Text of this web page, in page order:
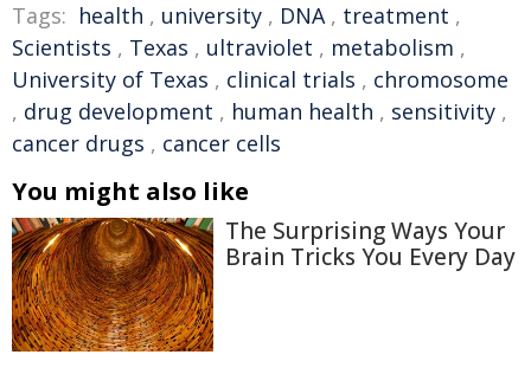
Tags: health , university , DNA, treatment ,
Scientists , Texas , ultraviolet , metabolism ,
University of Texas , clinical trials , chromosome
, drug development , human health , sensitivity ,
cancer drugs , cancer cells
You might also like
The Surprising Ways Your
Brain Tricks You Every Day